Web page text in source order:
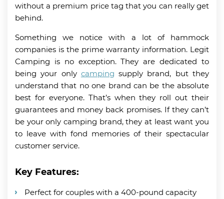
without a premium price tag that you can really get
behind.
Something we notice with a lot of hammock
companies is the prime warranty information. Legit
Camping is no exception. They are dedicated to
being your only camping supply brand, but they
understand that no one brand can be the absolute
best for everyone. That’s when they roll out their
guarantees and money back promises. If they can’t
be your only camping brand, they at least want you
to leave with fond memories of their spectacular
customer service.
Key Features:
Perfect for couples with a 400-pound capacity